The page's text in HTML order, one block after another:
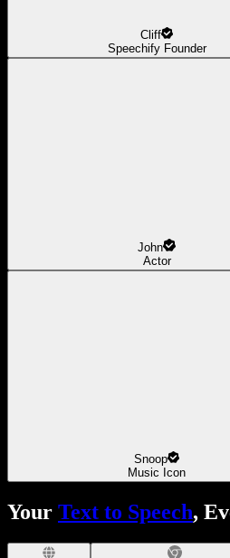
Cliff
Speechify Founder
John
Actor
Snoop
Music Icon
Your Text to Speech,